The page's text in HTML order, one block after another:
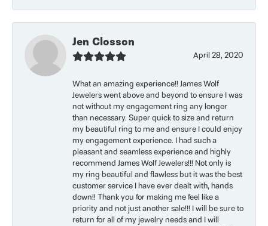
Jen Closson
April 28, 2020
What an amazing experience!! James Wolf
Jewelers went above and beyond to ensure I was
not without my engagement ring any longer
than necessary. Super quick to size and return
my beautiful ring to me and ensure I could enjoy
my engagement experience. I had such a
pleasant and seamless experience and highly
recommend James Wolf Jewelers!!! Not only is
my ring beautiful and flawless but it was the best
customer service I have ever dealt with, hands
down!! Thank you for making me feel like a
priority and not just another sale!!! I will be sure to
return for all of my jewelry needs and I will